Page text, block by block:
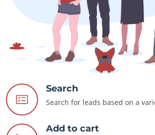
Search
Search for leads based on a
Add to cart